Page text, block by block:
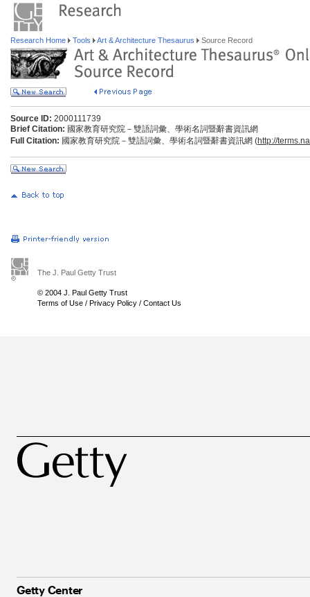
Research Home Tools Art & Architecture Thesaurus Source Record
Source ID: 2000111739
Brief Citation: 國家教育研究院－雙語詞彙、學術名詞暨辭書資訊網
Full Citation: 國家教育研究院－雙語詞彙、學術名詞暨辭書資訊網 (http://
The J. Paul Getty Trust
© 2004 J. Paul Getty Trust
Terms of Use / Privacy Policy / Contact Us
Getty Center